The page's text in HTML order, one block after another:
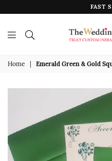
FAST
Wedding
Online
India
Home Emerald Green & Gold